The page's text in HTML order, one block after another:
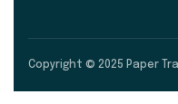
Copyright © 2025 Paper